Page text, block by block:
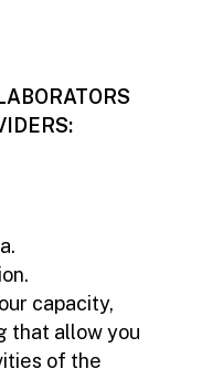
capacity,
that allow you
of the